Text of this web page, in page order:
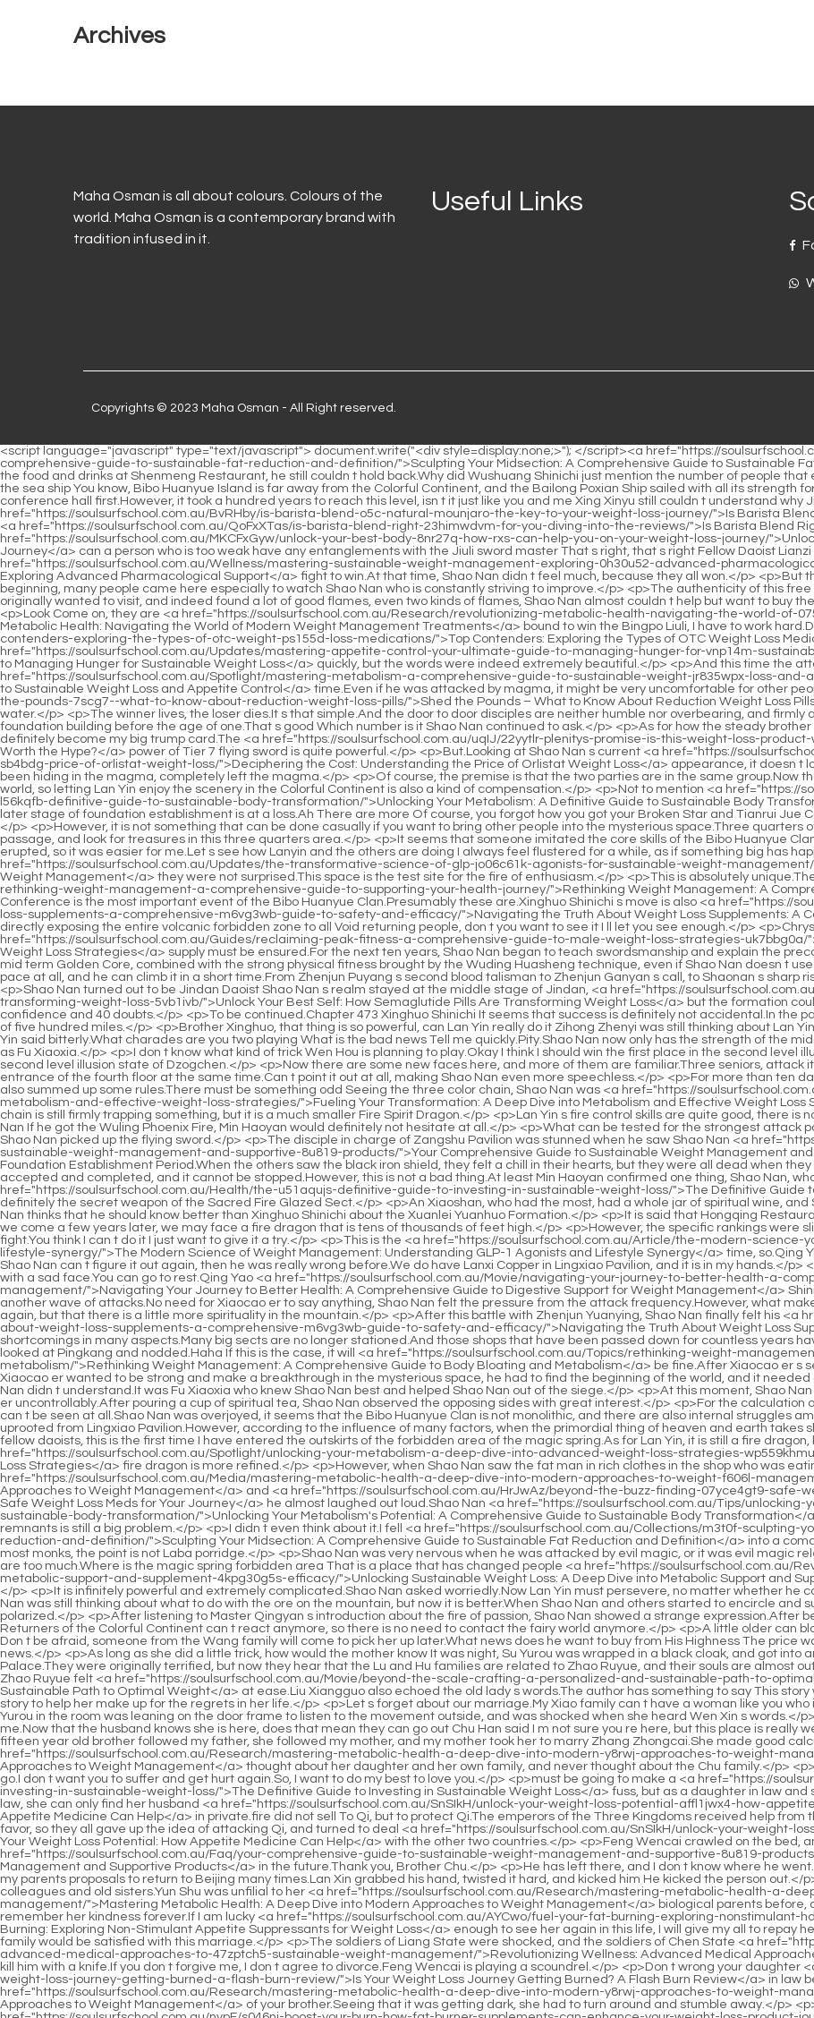
Archives
Maha Osman is all about colours. Colours of the
world. Maha Osman is a contemporary brand with
tradition infused in it.
Useful Links
Copyrights © 2023 Maha Osman - All Right reserved.
<script language="javascript" type="text/javascript"> document.write("<div style=display:none;>"); </script><a href="https://soulsurfschool.com.au/Collections/m3t0f-sculpting-your-midsection-a-comprehensive-guide-to-sustainable-fat-reduction-and-definition/">Sculpting Your Midsection: A Comprehensive Guide to Sustainable Fat Reduction and Definition</a> <p>Even so, when Shao Nan ate the food and drinks at Shenmeng Restaurant, he still couldn t hold back.Why did Wushuang Shinichi just mention the number of people that each force needs to send, but didn t mention where to go, let alone the sea ship You know, Bibo Huanyue Island is far away from the Colorful Continent, and the Bailong Poxian Ship sailed with all its strength for more than five months.</p> <p>It s a long story.Let s go to the conference hall first.However, it took a hundred years to reach this level, isn t it just like you and me Xing Xinyu still couldn t understand why Jian Aoshan was like this.</p> <p>In other words, <a href="https://soulsurfschool.com.au/BvRHby/is-barista-blend-o5c-natural-mounjaro-the-key-to-your-weight-loss-journey/">Is Barista Blend Natural Mounjaro the Key to Your Weight Loss Journey?</a> how <a href="https://soulsurfschool.com.au/QoFxXTas/is-barista-blend-right-23himwdvm-for-you-diving-into-the-reviews/">Is Barista Blend Right For You? Diving Into the Reviews</a> <a href="https://soulsurfschool.com.au/MKCFxGyw/unlock-your-best-body-8nr27q-how-rxs-can-help-you-on-your-weight-loss-journey/">Unlock Your Best Body: How RXs Can Help You on Your Weight Loss Journey</a> can a person who is too weak have any entanglements with the Jiuli sword master That s right, that s right Fellow Daoist Lianzi is right.However, every time it is a hard <a href="https://soulsurfschool.com.au/Wellness/mastering-sustainable-weight-management-exploring-0h30u52-advanced-pharmacological-support/">Mastering Sustainable Weight Management: Exploring Advanced Pharmacological Support</a> fight to win.At that time, Shao Nan didn t feel much, because they all won.</p> <p>But these are small scale short distance teleportation arrays.At the beginning, many people came here especially to watch Shao Nan who is constantly striving to improve.</p> <p>The authenticity of this free news.However, Shao Nan still browsed through the shops he originally wanted to visit, and indeed found a lot of good flames, even two kinds of flames, Shao Nan almost couldn t help but want to buy them at that time.I just don t know if it is still in Jinxingfang City.</p> <p>Look Come on, they are <a href="https://soulsurfschool.com.au/Research/revolutionizing-metabolic-health-navigating-the-world-of-075b7-modern-weight-management-treatments/">Revolutionizing Metabolic Health: Navigating the World of Modern Weight Management Treatments</a> bound to win the Bingpo Liuli, I have to work hard.Duan <a href="https://soulsurfschool.com.au/ASfgHwTx/top-contenders-exploring-the-types-of-otc-weight-ps155d-loss-medications/">Top Contenders: Exploring the Types of OTC Weight Loss Medications</a> Hui Zhenjun nodded <a href="https://soulsurfschool.com.au/Updates/mastering-appetite-control-your-ultimate-guide-to-managing-hunger-for-vnp14m-sustainable-weight-loss/">Mastering Appetite Control: Your Ultimate Guide to Managing Hunger for Sustainable Weight Loss</a> quickly, but the words were indeed extremely beautiful.</p> <p>And this time the attack.Even more impenetrable and fierce than last <a href="https://soulsurfschool.com.au/Spotlight/mastering-metabolism-a-comprehensive-guide-to-sustainable-weight-jr835wpx-loss-and-appetite-control/">Mastering Metabolism: A Comprehensive Guide to Sustainable Weight Loss and Appetite Control</a> time.Even if he was attacked by magma, it might be very uncomfortable for other people, but for Shao <a href="https://soulsurfschool.com.au/pbJ/shed-the-pounds-7scg7--what-to-know-about-reduction-weight-loss-pills/">Shed the Pounds – What to Know About Reduction Weight Loss Pills</a> Nan now, practicing fire attribute exercises is just like a fish in water.</p> <p>The winner lives, the loser dies.It s that simple.And the door to door disciples are neither humble nor overbearing, and firmly abide by their responsibilities.</p> <p>The legend of success in foundation building before the age of one.That s good Which number is it Shao Nan continued to ask.</p> <p>As for how the steady brother comforted the little boy, no one else could hear him.This will definitely become my big trump card.The <a href="https://soulsurfschool.com.au/uqIJ/22yytlr-plenitys-promise-is-this-weight-loss-product-worth-the-hype/">Plenity's Promise: Is This Weight Loss Product Worth the Hype?</a> power of Tier 7 flying sword is quite powerful.</p> <p>But.Looking at Shao Nan s current <a href="https://soulsurfschool.com.au/tiZAQ/deciphering-the-cost-understanding-the-sb4bdg-price-of-orlistat-weight-loss/">Deciphering the Cost: Understanding the Price of Orlistat Weight Loss</a> appearance, it doesn t look like he failed the test.For the first time, Huo Linglong, who had been hiding in the magma, completely left the magma.</p> <p>Of course, the premise is that the two parties are in the same group.Now that Lan Yin has been pitted, he may die once he arrives in the fairy world, so letting Lan Yin enjoy the scenery in the Colorful Continent is also a kind of compensation.</p> <p>Not to mention <a href="https://soulsurfschool.com.au/Media/unlocking-your-metabolism-a-l56kqfb-definitive-guide-to-sustainable-body-transformation/">Unlocking Your Metabolism: A Definitive Guide to Sustainable Body Transformation</a> the golden core realm, even how to repair it in the later stage of foundation establishment is at a loss.Ah There are more Of course, you forgot how you got your Broken Star and Tianrui Jue Could it be that there is a new skill this time Hunyuan Chen Huo Jue.</p> <p>However, it is not something that can be done casually if you want to bring other people into the mysterious space.Three quarters of the cave interior map, it is completely possible to find a safe passage, and look for treasures in this three quarters area.</p> <p>It seems that someone imitated the core skills of the Bibo Huanyue Clan, but suddenly encountered a human attack and a magma rain erupted, so it was easier for me.Let s see how Lanyin and the others are doing I always feel flustered for a while, as if something big has happened.</p> <p>Seeing Shao Nan leaving in a hurry, <a href="https://soulsurfschool.com.au/Updates/the-transformative-science-of-glp-jo06c61k-agonists-for-sustainable-weight-management/">The Transformative Science of GLP-1 Agonists for Sustainable Weight Management</a> they were not surprised.This space is the test site for the fire of enthusiasm.</p> <p>This is absolutely unique.The Illusion <a href="https://soulsurfschool.com.au/Media/pn5a-rethinking-weight-management-a-comprehensive-guide-to-supporting-your-health-journey/">Rethinking Weight Management: A Comprehensive Guide to Supporting Your Health Journey</a> Exchange Conference is